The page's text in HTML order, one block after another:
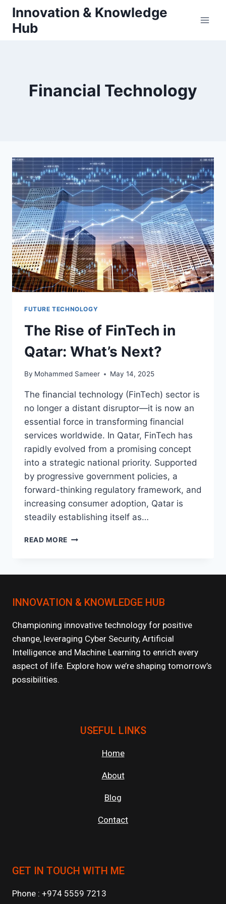
Skip
content
Innovation & Knowledge
Hub
Financial Technology
FUTURE TECHNOLOGY
The Rise of FinTech in
Qatar: What’s Next?
By Mohammed Sameer May 14, 2025
The financial technology (FinTech) sector is
no longer a distant disruptor—it is now an
essential force in transforming financial
services worldwide. In Qatar, FinTech has
rapidly evolved from a promising concept
into a strategic national priority. Supported
by progressive government policies, a
forward-thinking regulatory framework, and
increasing consumer adoption, Qatar is
steadily establishing itself as…
READ MORE THE
WHAT’S
INNOVATION & KNOWLEDGE HUB
Championing innovative technology for positive
change, leveraging Cyber Security, Artificial
Intelligence and Machine Learning to enrich every
aspect of life. Explore how we’re shaping tomorrow’s
possibilities.
USEFUL LINKS
Home
About
Blog
Contact
GET IN TOUCH WITH ME
Phone : +974 5559 7213